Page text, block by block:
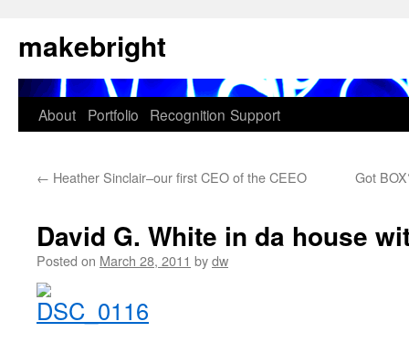
to
content
makebright
About Portfolio Recognition Support
← Heather Sinclair–our first CEO of the CEEO Got
David G. White in da house
Posted on March 28, 2011 bydw